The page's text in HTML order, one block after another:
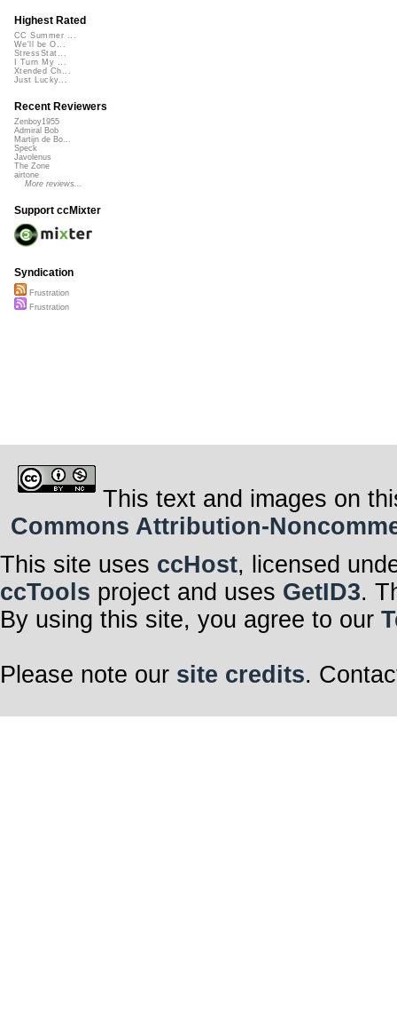
Highest Rated
CC Summer ...
We'll be O...
StressStat...
I Turn My ...
Xtended Ch...
Just Lucky...
Recent Reviewers
Zenboy1955
Admiral Bob
Martijn de Bo...
Speck
Javolenus
The Zone
airtone
More reviews...
Support ccMixter
Syndication
Frustration
Frustration
This text and images on
Commons Attribution-
This site uses ccHost, licensed
ccTools project and uses GetID3.
By using this site, you agree to our
Please note our site credits.